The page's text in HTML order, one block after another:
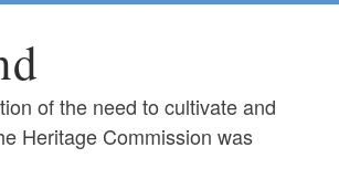
of the need to cultivate and
Heritage Commission was